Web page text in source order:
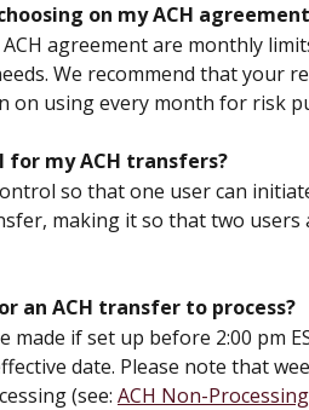
on my ACH
agreement are monthly
We recommend that your
on using every month for risk
for my ACH transfers?
so that one user can
making it so that two users
an ACH transfer to process?
made if set up before 2:00 pm
date. Please note that
(see: ACH Non-